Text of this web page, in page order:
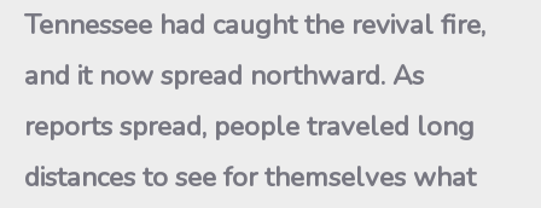
Tennessee had caught the revival fire,
and it now spread northward. As
reports spread, people traveled long
distances to see for themselves what